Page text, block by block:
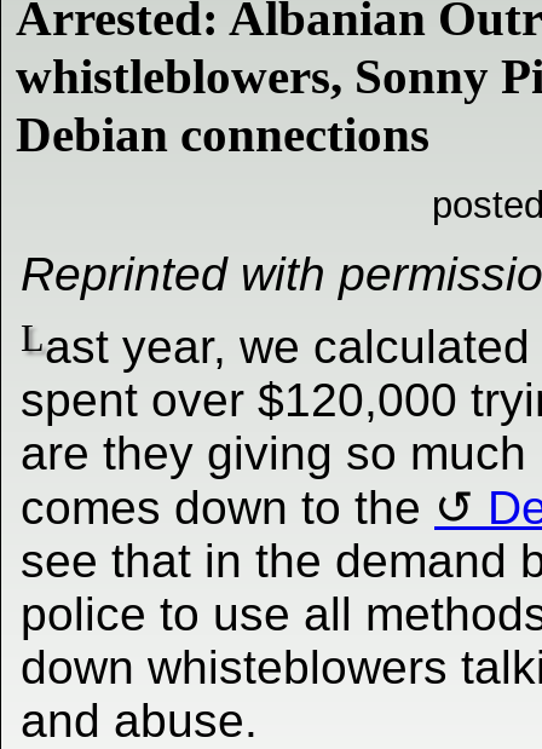
Arrested: Albanian
whistleblowers, Sonny
Debian connections
Reprinted with
Last year, we
spent over $120,000
are they giving so
comes down to the
see that in the demand
police to use all
down whisteblowers
and abuse.